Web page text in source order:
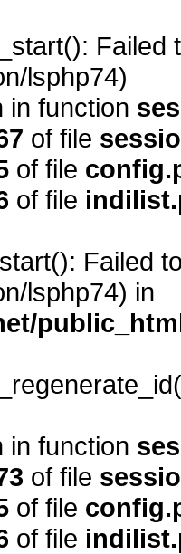
lsphp74)
in function
of file
of file
of file
Failed
lsphp74) in
in function
of file
of file
of file